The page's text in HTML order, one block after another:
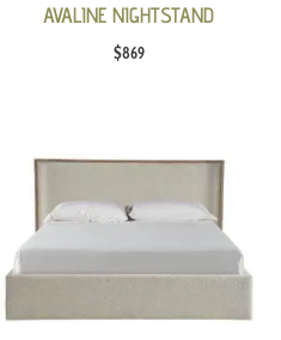
AVALINE NIGHTSTAND
$869